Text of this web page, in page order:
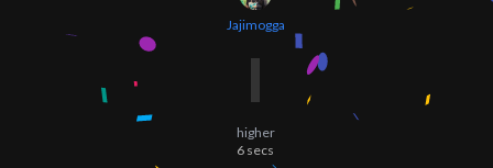
Jajimogga
higher
6 secs